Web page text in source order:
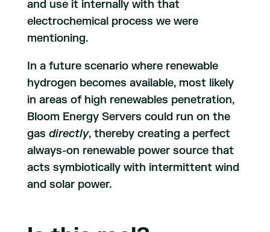
and use it internally with that
electrochemical process we were
mentioning.
In a future scenario where renewable
hydrogen becomes available, most likely
in areas of high renewables penetration,
Bloom Energy Servers could run on the
gas directly, thereby creating a perfect
always-on renewable power source that
acts symbiotically with intermittent wind
and solar power.